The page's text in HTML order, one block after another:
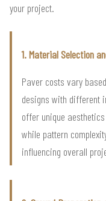
your project.
1. Material Selection
Paver costs vary
designs with different
offer unique
while pattern
influencing overall